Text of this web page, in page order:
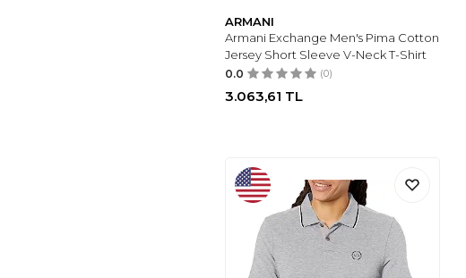
ARMANI
Armani Exchange Men's Pima Cotton
Jersey Short Sleeve V-Neck T-Shirt
0.0 (0)
3.063,61 TL